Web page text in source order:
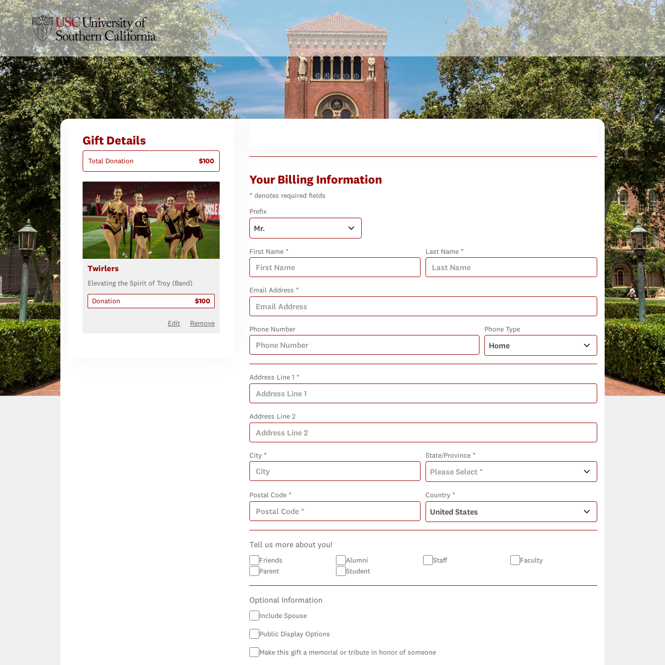
Gift Details
Total Donation $100
Twirlers
Elevating the Spirit of Troy (Band)
Donation
$100
Remove
Edit
Your Billing Information
* denotes required fields
Prefix
First Name * Last Name *
Email Address *
Phone Number Phone Type
Address Line 1 *
Address Line 2
City * State/Province *
Postal Code * Country *
Tell us more about you!
Friends Alumni Staff
Faculty
Parent
Student
Optional Information
Include Spouse
Public Display Options
Make this gift a memorial or tribute in honor of someone